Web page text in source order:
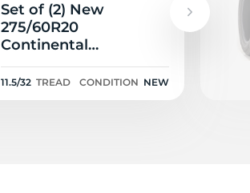
Set of (2) New
275/60R20
Continental
CrossContact LX20
115T - 11.5/32
11.5/32 TREAD CONDITION NEW